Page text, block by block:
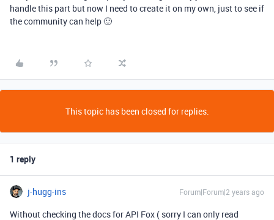
handle this part but now I need to create it on my own, just to see if
the community can help 🙂
This topic has been closed for replies.
1 reply
j-hugg-ins Forum|Forum|2 years ago
Without checking the docs for API Fox ( sorry I can only read